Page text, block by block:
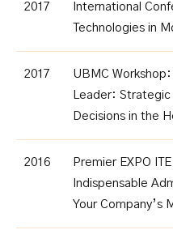
2017
International
Technologies in
2017
UBMC
Leader: Strategic
Decisions in the
2016
Premier EXPO
Indispensable
Your Company’s